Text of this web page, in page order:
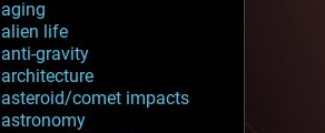
aging
alien life
anti-gravity
architecture
asteroid/comet impacts
astronomy